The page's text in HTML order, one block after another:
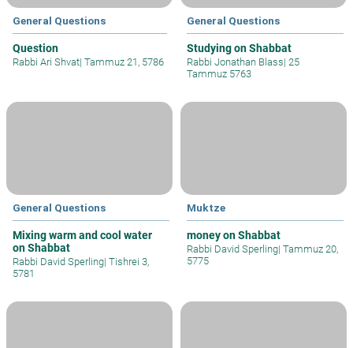
General Questions
Question
Rabbi Ari Shvat| Tammuz 21, 5786
General Questions
Studying on Shabbat
Rabbi Jonathan Blass| 25
Tammuz 5763
General Questions
Mixing warm and cool water
on Shabbat
Rabbi David Sperling| Tishrei 3,
5781
Muktze
money on Shabbat
Rabbi David Sperling| Tammuz 20,
5775